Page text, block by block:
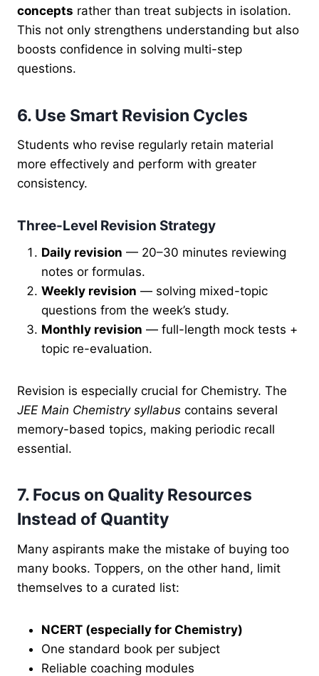
concepts rather than treat subjects in isolation.
This not only strengthens understanding but also
boosts confidence in solving multi-step
questions.
6. Use Smart Revision Cycles
Students who revise regularly retain material
more effectively and perform with greater
consistency.
Three-Level Revision Strategy
Daily revision — 20–30 minutes reviewing
notes or formulas.
Weekly revision — solving mixed-topic
questions from the week’s study.
Monthly revision — full-length mock tests +
topic re-evaluation.
Revision is especially crucial for Chemistry. The
JEE Main Chemistry syllabus contains several
memory-based topics, making periodic recall
essential.
7. Focus on Quality Resources
Instead of Quantity
Many aspirants make the mistake of buying too
many books. Toppers, on the other hand, limit
themselves to a curated list:
NCERT (especially for Chemistry)
One standard book per subject
Reliable coaching modules